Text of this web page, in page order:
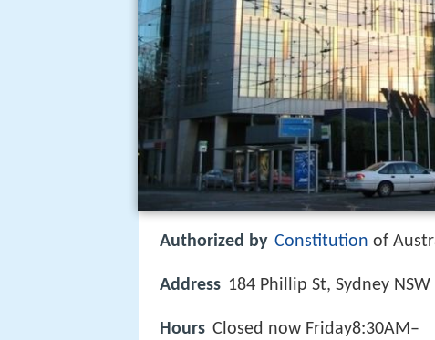
Authorized by Constitution of
Address 184 Phillip St, Sydney
Hours Closed now Friday8:30AM–